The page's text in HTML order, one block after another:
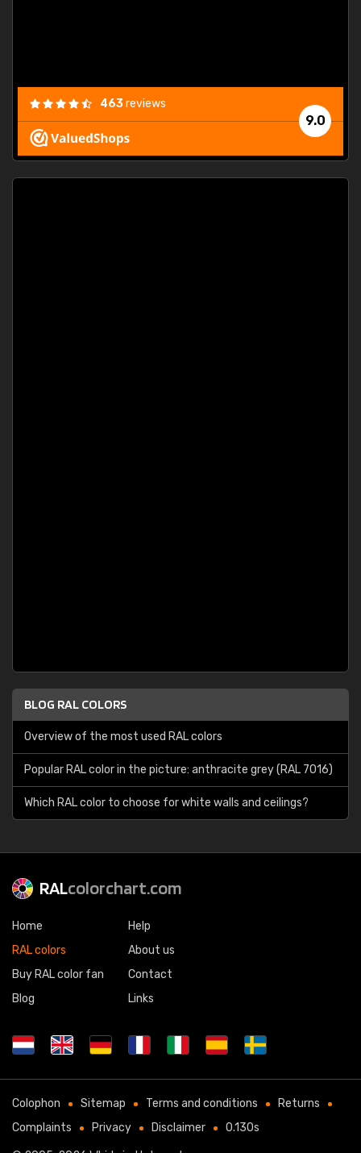
9.0
463reviews
BLOG RAL COLORS
Overview of the most used RAL colors
Popular RAL color in the picture: anthracite grey (RAL 7016)
Which RAL color to choose for white walls and ceilings?
RALcolorchart.com
Home
RAL colors
Buy RAL color fan
Blog
Help
About us
Contact
Links
Colophon Sitemap Terms and conditions
Returns
Complaints
Privacy Disclaimer 0.130s